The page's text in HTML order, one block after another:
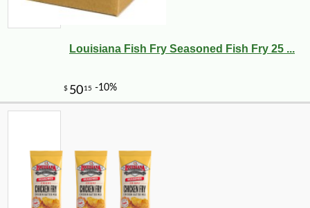
Louisiana Fish Fry Seasoned Fish Fry 25 ...